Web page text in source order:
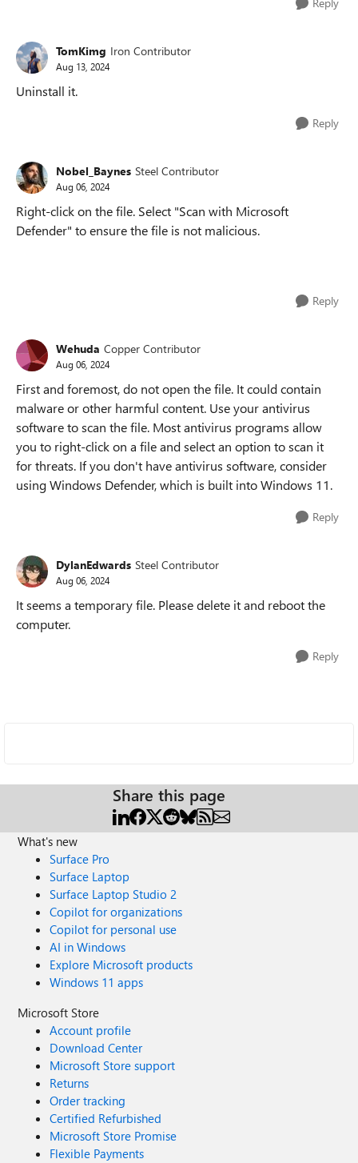
TomKimg Iron Contributor
Aug 13, 2024
Uninstall it.
Reply
Nobel_Baynes Steel Contributor
Aug 06, 2024
Right-click on the file. Select "Scan with Microsoft
Defender" to ensure the file is not malicious.
Reply
Wehuda Copper Contributor
Aug 06, 2024
First and foremost, do not open the file. It could contain
malware or other harmful content. Use your antivirus
software to scan the file. Most antivirus programs allow
you to right-click on a file and select an option to scan it
for threats. If you don't have antivirus software, consider
using Windows Defender, which is built into Windows 11.
Reply
DylanEdwards Steel Contributor
Aug 06, 2024
It seems a temporary file. Please delete it and reboot the
computer.
Reply
Share this page
What's new
Surface Pro
Surface Laptop
Surface Laptop Studio 2
Copilot for organizations
Copilot for personal use
AI in Windows
Explore Microsoft products
Windows 11 apps
Microsoft Store
Account profile
Download Center
Microsoft Store support
Returns
Order tracking
Certified Refurbished
Microsoft Store Promise
Flexible Payments